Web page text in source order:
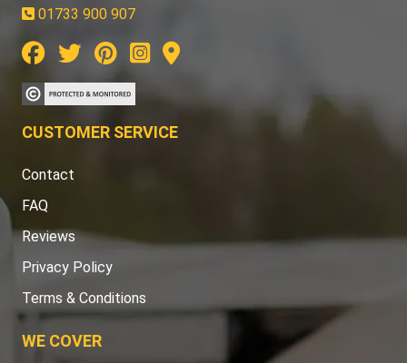
01733 900 907
CUSTOMER SERVICE
Contact
FAQ
Reviews
Privacy Policy
Terms & Conditions
WE COVER